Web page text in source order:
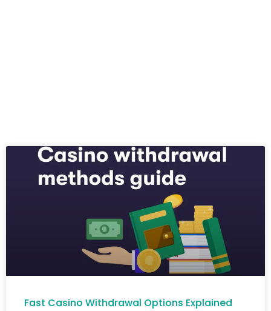
Fast Casino Withdrawal Options Explained